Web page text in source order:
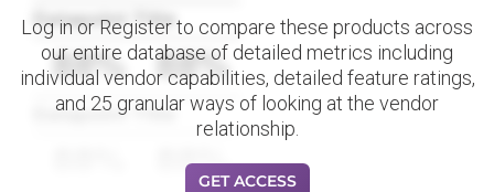
Datapoint Title
88% 88%
Datapoint Title
88%
Log in or Register to compare these products across
our entire database of detailed metrics including
individual vendor capabilities, detailed feature ratings,
and 25 granular ways of looking at the vendor
relationship.
GET ACCESS